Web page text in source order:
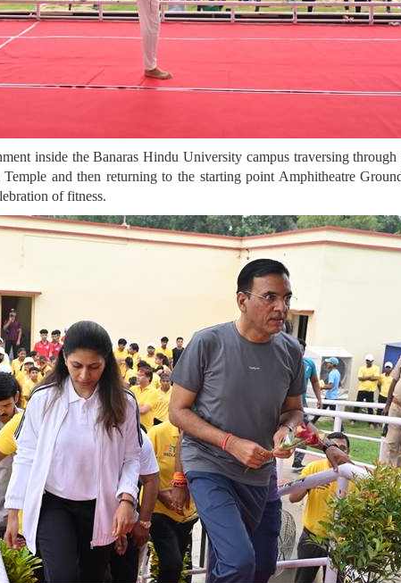
inside the Banaras Hindu University campus traversing
and then returning to the starting point Amphitheatre
of fitness.